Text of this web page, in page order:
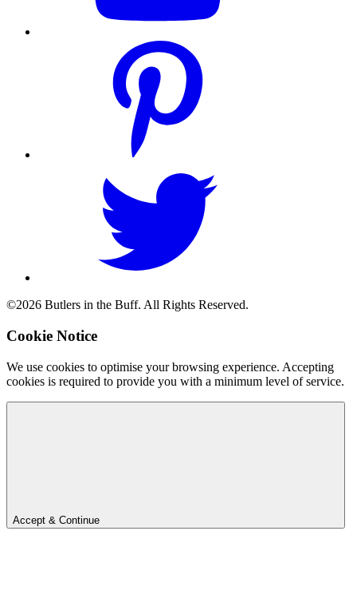
©2026 Butlers in the Buff. All Rights Reserved.
Cookie Notice
We use cookies to optimise your browsing experience. Accepting
cookies is required to provide you with a minimum level of service.
Accept & Continue